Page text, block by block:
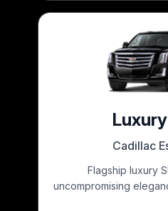
Cadillac
Flagship luxury
uncompromising